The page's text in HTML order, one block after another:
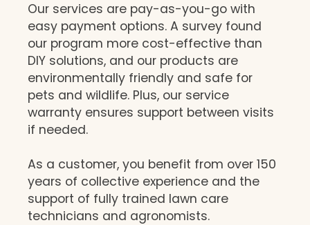
Our services are pay-as-you-go with
easy payment options. A survey found
our program more cost-effective than
DIY solutions, and our products are
environmentally friendly and safe for
pets and wildlife. Plus, our service
warranty ensures support between visits
if needed.
As a customer, you benefit from over 150
years of collective experience and the
support of fully trained lawn care
technicians and agronomists.